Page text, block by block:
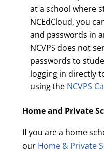
at a school where
NCEdCloud, you
and passwords in
NCVPS does not
passwords to
logging in directly
using the NCVPS
Home and Private
If you are a home
our Home & Private